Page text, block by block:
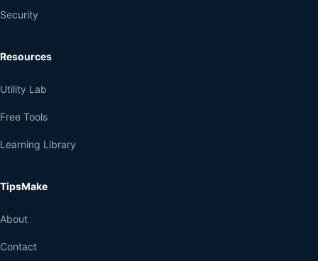
Security
Resources
Utility Lab
Free Tools
Learning Library
TipsMake
About
Contact